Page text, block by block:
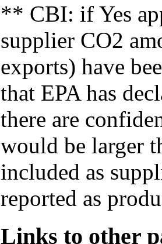
** CBI: if Yes
supplier CO2
exports) have
that EPA has
there are
would be larger
included as
reported as
Links to other